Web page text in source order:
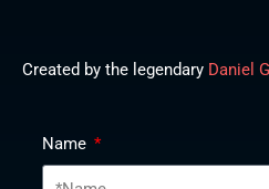
Created by the legendary Daniel
Name